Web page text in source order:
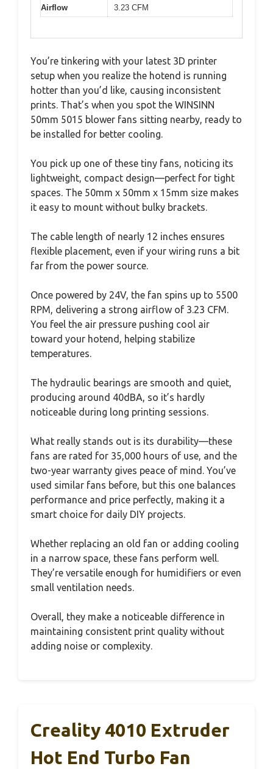
Airflow 3.23 CFM
You’re tinkering with your latest 3D printer
setup when you realize the hotend is running
hotter than you’d like, causing inconsistent
prints. That’s when you spot the WINSINN
50mm 5015 blower fans sitting nearby, ready to
be installed for better cooling.
You pick up one of these tiny fans, noticing its
lightweight, compact design—perfect for tight
spaces. The 50mm x 50mm x 15mm size makes
it easy to mount without bulky brackets.
The cable length of nearly 12 inches ensures
flexible placement, even if your wiring runs a bit
far from the power source.
Once powered by 24V, the fan spins up to 5500
RPM, delivering a strong airflow of 3.23 CFM.
You feel the air pressure pushing cool air
toward your hotend, helping stabilize
temperatures.
The hydraulic bearings are smooth and quiet,
producing around 40dBA, so it’s hardly
noticeable during long printing sessions.
What really stands out is its durability—these
fans are rated for 35,000 hours of use, and the
two-year warranty gives peace of mind. You’ve
used similar fans before, but this one balances
performance and price perfectly, making it a
smart choice for daily DIY projects.
Whether replacing an old fan or adding cooling
in a narrow space, these fans perform well.
They’re versatile enough for humidifiers or even
small ventilation needs.
Overall, they make a noticeable difference in
maintaining consistent print quality without
adding noise or complexity.
Creality 4010 Extruder
Hot End Turbo Fan